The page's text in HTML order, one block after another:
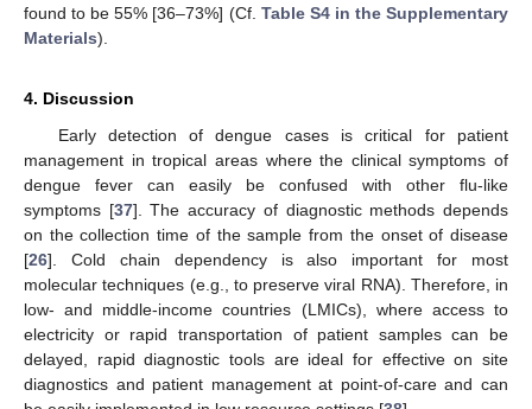
found to be 55% [36–73%] (Cf. Table S4 in the Supplementary
Materials).
4. Discussion
Early detection of dengue cases is critical for patient
management in tropical areas where the clinical symptoms of
dengue fever can easily be confused with other flu-like
symptoms [37]. The accuracy of diagnostic methods depends
on the collection time of the sample from the onset of disease
[26]. Cold chain dependency is also important for most
molecular techniques (e.g., to preserve viral RNA). Therefore, in
low- and middle-income countries (LMICs), where access to
electricity or rapid transportation of patient samples can be
delayed, rapid diagnostic tools are ideal for effective on site
diagnostics and patient management at point-of-care and can